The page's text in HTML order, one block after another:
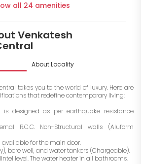
all 24 amenities
Venkatesh
About Locality
takes you to the world of luxury. Here are
that redefine contemporary living:
is designed as per earthquake resistance
R.C.C. Non-Structural walls (Aluform
available for the main door.
bore well, and water tankers (Chargeable).
level. The water heater in all bathrooms.